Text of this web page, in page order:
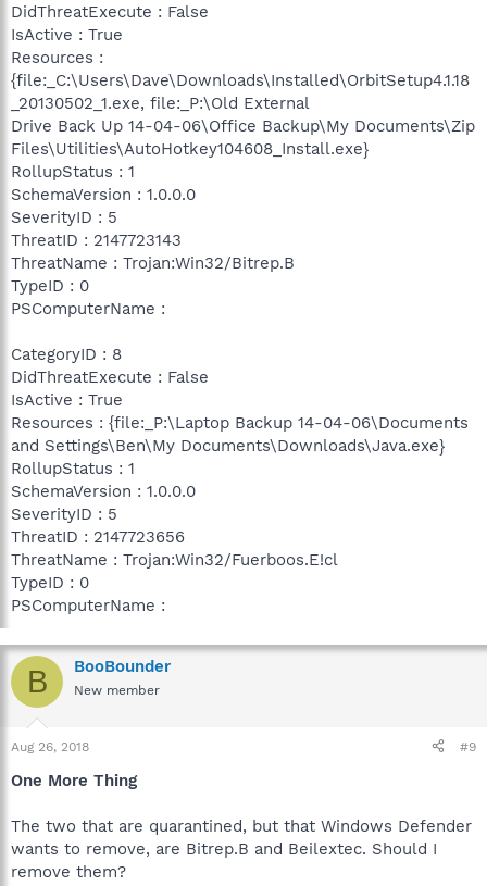
DidThreatExecute : False
IsActive : True
Resources :
{file:_C:\Users\Dave\Downloads\Installed\OrbitSetup4.1.18
_20130502_1.exe, file:_P:\Old External
Drive Back Up 14-04-06\Office Backup\My Documents\Zip
Files\Utilities\AutoHotkey104608_Install.exe}
RollupStatus : 1
SchemaVersion : 1.0.0.0
SeverityID : 5
ThreatID : 2147723143
ThreatName : Trojan:Win32/Bitrep.B
TypeID : 0
PSComputerName :
CategoryID : 8
DidThreatExecute : False
IsActive : True
Resources : {file:_P:\Laptop Backup 14-04-06\Documents
and Settings\Ben\My Documents\Downloads\Java.exe}
RollupStatus : 1
SchemaVersion : 1.0.0.0
SeverityID : 5
ThreatID : 2147723656
ThreatName : Trojan:Win32/Fuerboos.E!cl
TypeID : 0
PSComputerName :
B BooBounder
New member
Aug 26, 2018 #9
One More Thing
The two that are quarantined, but that Windows Defender
wants to remove, are Bitrep.B and Beilextec. Should I
remove them?